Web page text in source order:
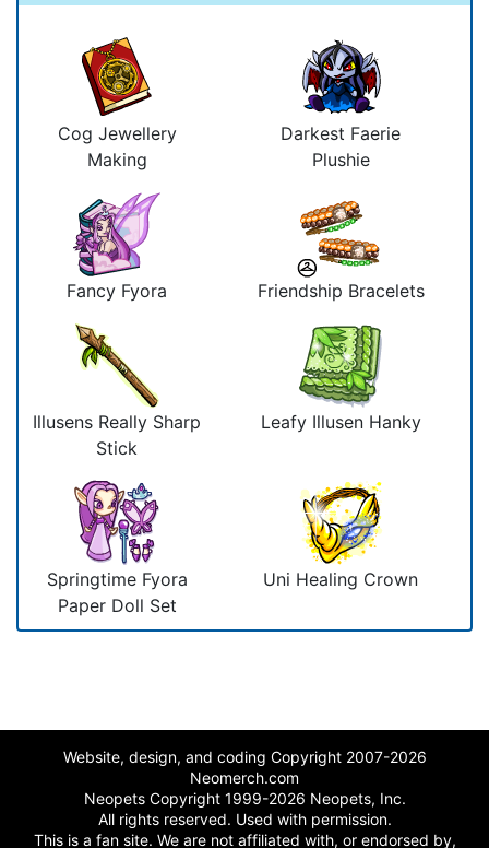
Cog Jewellery
Making
Darkest Faerie
Plushie
Fancy Fyora Friendship Bracelets
Illusens Really Sharp
Stick
Leafy Illusen Hanky
Springtime Fyora
Paper Doll Set
Uni Healing Crown
Website, design, and coding Copyright 2007-2026
Neomerch.com
Neopets Copyright 1999-2026 Neopets, Inc.
All rights reserved. Used with permission.
This is a fan site. We are not affiliated with, or endorsed by,